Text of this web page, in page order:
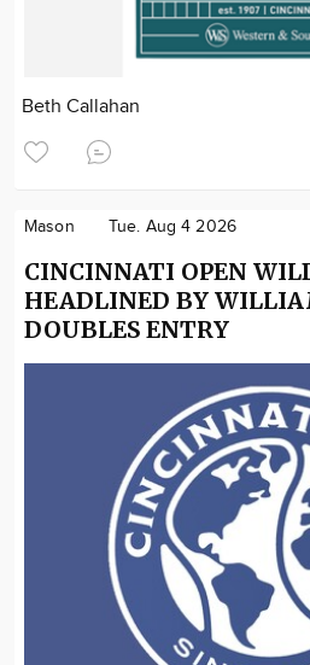
Beth Callahan
Mason Tue. Aug 4 2026
CINCINNATI OPEN
HEADLINED BY
DOUBLES ENTRY